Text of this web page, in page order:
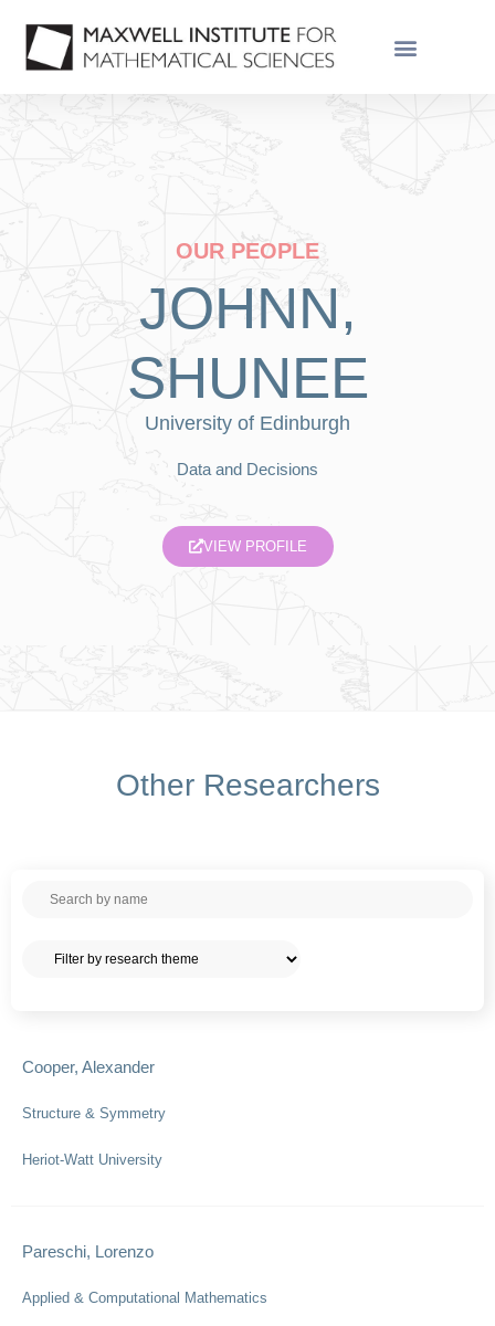
OUR PEOPLE
JOHNN,
SHUNEE
University of Edinburgh
Data and Decisions
VIEW PROFILE
Other Researchers
Cooper, Alexander
Structure & Symmetry
Heriot-Watt University
Pareschi, Lorenzo
Applied & Computational Mathematics